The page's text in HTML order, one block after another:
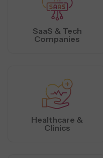
SaaS & Tech
Companies
Healthcare &
Clinics